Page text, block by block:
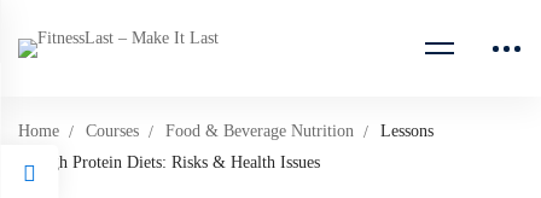
Home Courses Food & Beverage Nutrition
Lessons
High Protein Diets: Risks & Health Issues